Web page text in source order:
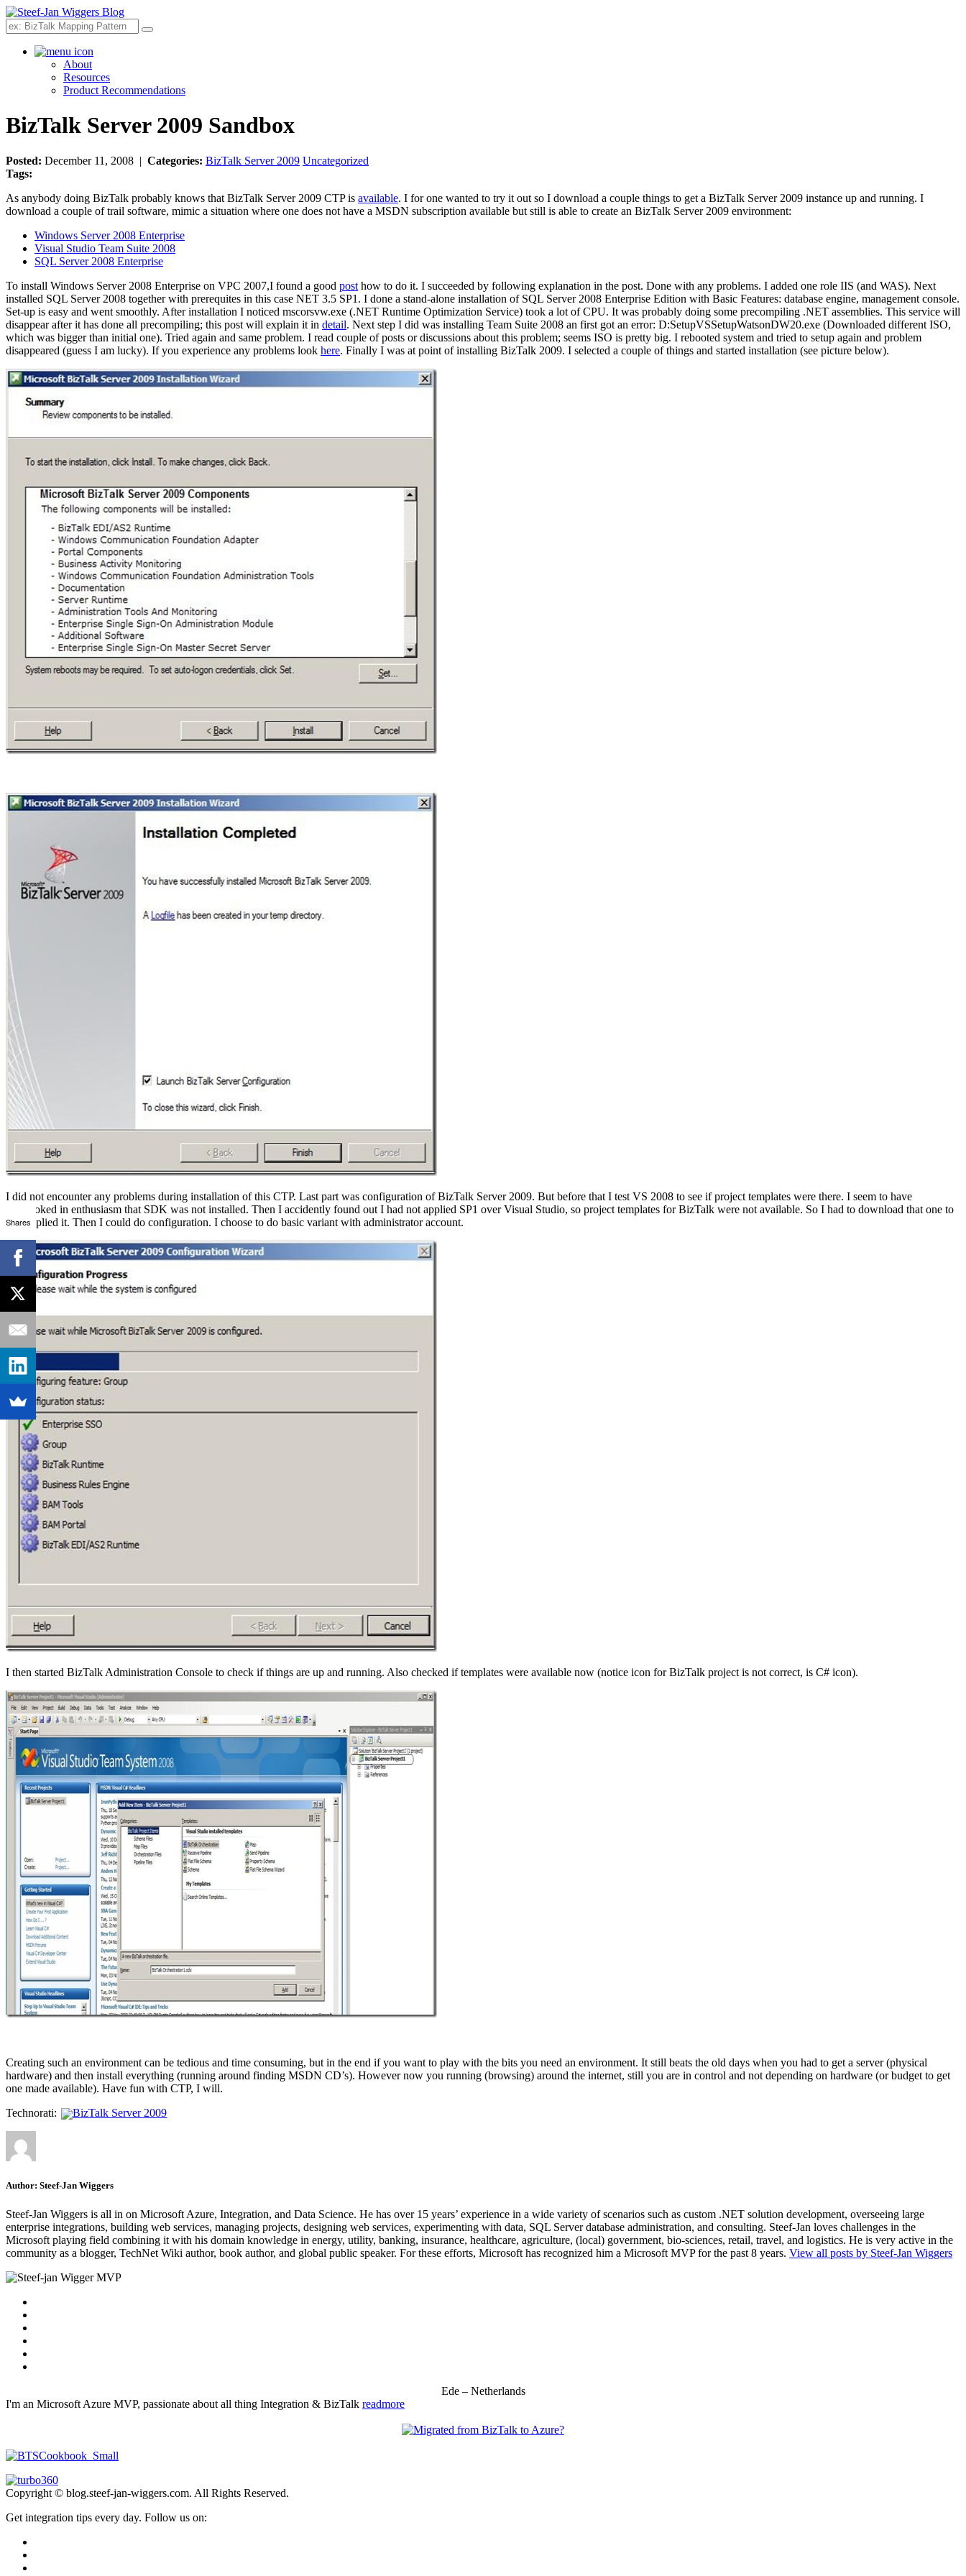
Search
About
Resources
Product Recommendations
BizTalk Server 2009 Sandbox
Posted: December 11, 2008 | Categories: BizTalk Server 2009 Uncategorized
Tags:
As anybody doing BizTalk probably knows that BizTalk Server 2009 CTP is available. I for one wanted to try it out so I download a couple things to get a BizTalk Server 2009 instance up and running. I
download a couple of trail software, mimic a situation where one does not have a MSDN subscription available but still is able to create an BizTalk Server 2009 environment:
Windows Server 2008 Enterprise
Visual Studio Team Suite 2008
SQL Server 2008 Enterprise
To install Windows Server 2008 Enterprise on VPC 2007,I found a good post how to do it. I succeeded by following explanation in the post. Done with any problems. I added one role IIS (and WAS). Next
installed SQL Server 2008 together with prerequites in this case NET 3.5 SP1. I done a stand-alone installation of SQL Server 2008 Enterprise Edition with Basic Features: database engine, management console.
Set-up is easy and went smoothly. After installation I noticed mscorsvw.exe (.NET Runtime Optimization Service) took a lot of CPU. It was probably doing some precompiling .NET assemblies. This service will
disappear after it has done all precompiling; this post will explain it in detail. Next step I did was installing Team Suite 2008 an first got an error: D:SetupVSSetupWatsonDW20.exe (Downloaded different ISO,
which was bigger than initial one). Tried again and same problem. I read couple of posts or discussions about this problem; seems ISO is pretty big. I rebooted system and tried to setup again and problem
disappeared (guess I am lucky). If you experience any problems look here. Finally I was at point of installing BizTalk 2009. I selected a couple of things and started installation (see picture below).
I did not encounter any problems during installation of this CTP. Last part was configuration of BizTalk Server 2009. But before that I test VS 2008 to see if project templates were there. I seem to have
overlooked in enthusiasm that SDK was not installed. Then I accidently found out I had not applied SP1 over Visual Studio, so project templates for BizTalk were not available. So I had to download that one to
and applied it. Then I could do configuration. I choose to do basic variant with administrator account.
I then started BizTalk Administration Console to check if things are up and running. Also checked if templates were available now (notice icon for BizTalk project is not correct, is C# icon).
Creating such an environment can be tedious and time consuming, but in the end if you want to play with the bits you need an environment. It still beats the old days when you had to get a server (physical
hardware) and then install everything (running around finding MSDN CD’s). However now you running (browsing) around the internet, still you are in control and not depending on hardware (or budget to get
one made available). Have fun with CTP, I will.
Technorati:
BizTalk Server 2009
Author: Steef-Jan Wiggers
Steef-Jan Wiggers is all in on Microsoft Azure, Integration, and Data Science. He has over 15 years’ experience in a wide variety of scenarios such as custom .NET solution development, overseeing large
enterprise integrations, building web services, managing projects, designing web services, experimenting with data, SQL Server database administration, and consulting. Steef-Jan loves challenges in the
Microsoft playing field combining it with his domain knowledge in energy, utility, banking, insurance, healthcare, agriculture, (local) government, bio-sciences, retail, travel, and logistics. He is very active in the
community as a blogger, TechNet Wiki author, book author, and global public speaker. For these efforts, Microsoft has recognized him a Microsoft MVP for the past 8 years. View all posts by Steef-Jan Wiggers
Ede – Netherlands
I'm an Microsoft Azure MVP, passionate about all thing Integration & BizTalk readmore
Copyright © blog.steef-jan-wiggers.com. All Rights Reserved.
Get integration tips every day. Follow us on:
Shares